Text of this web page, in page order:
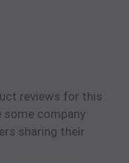
reviews for this
some company
sharing their